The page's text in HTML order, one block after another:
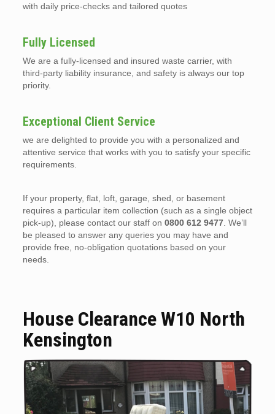
with daily price-checks and tailored quotes
Fully Licensed
We are a fully-licensed and insured waste carrier, with
third-party liability insurance, and safety is always our top
priority.
Exceptional Client Service
we are delighted to provide you with a personalized and
attentive service that works with you to satisfy your specific
requirements.
If your property, flat, loft, garage, shed, or basement
requires a particular item collection (such as a single object
pick-up), please contact our staff on 0800 612 9477. We’ll
be pleased to answer any queries you may have and
provide free, no-obligation quotations based on your
needs.
House Clearance W10 North
Kensington